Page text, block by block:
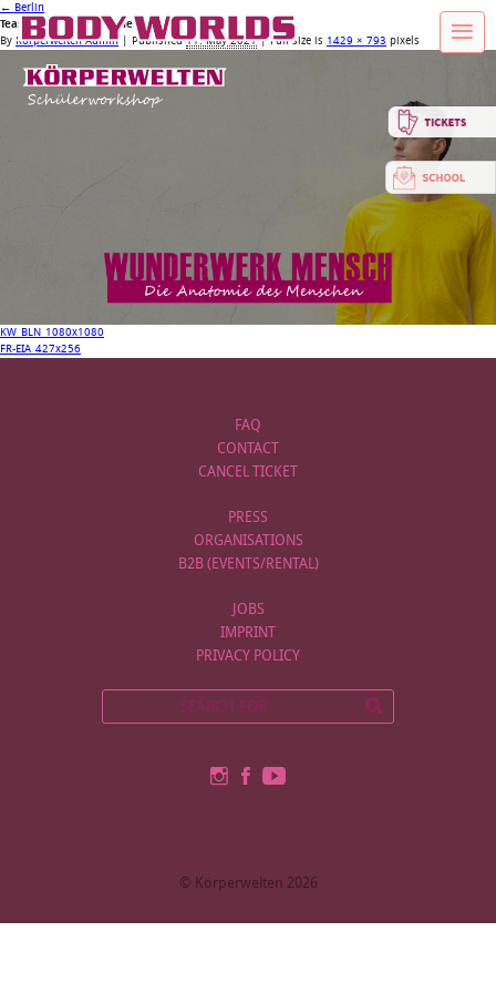
← Berlin
Teaserbild_Website_WMensch
By Körperwelten Admin Published11. May 2021| Full size is 1429 × 793 pixels
KW_BLN_1080x1080
FR-EIA_427x256
FAQ
CONTACT
CANCEL TICKET
PRESS
ORGANISATIONS
B2B (EVENTS/RENTAL)
JOBS
IMPRINT
PRIVACY POLICY
© Körperwelten 2026